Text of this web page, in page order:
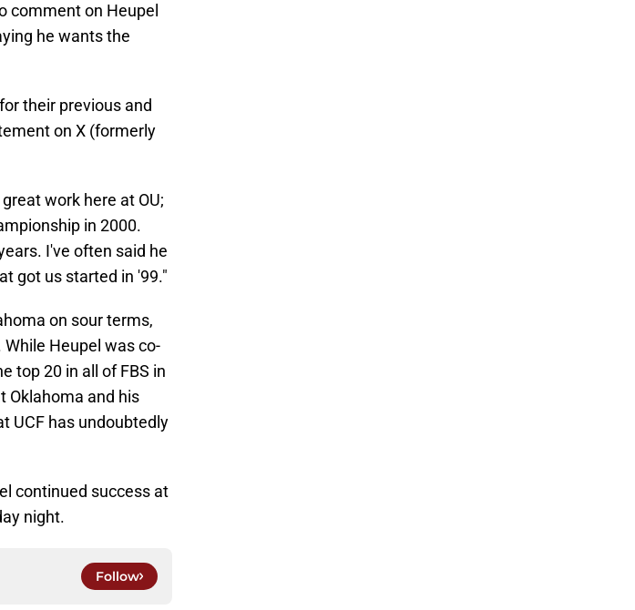
comment on Heupel
he wants the
their previous and
on X (formerly
work here at OU;
in 2000.
I've often said he
got us started in '99."
on sour terms,
Heupel was co-
top 20 in all of FBS in
Oklahoma and his
UCF has undoubtedly
continued success at
night.
Follow